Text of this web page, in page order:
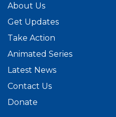
About Us
Get Updates
Take Action
Animated Series
Latest News
Contact Us
Donate